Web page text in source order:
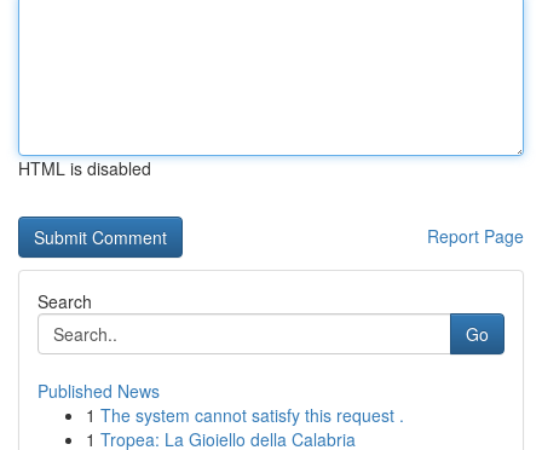
HTML is disabled
Report Page
Search
Go
Published News
1 The system cannot satisfy this request .
1 Tropea: La Gioiello della Calabria